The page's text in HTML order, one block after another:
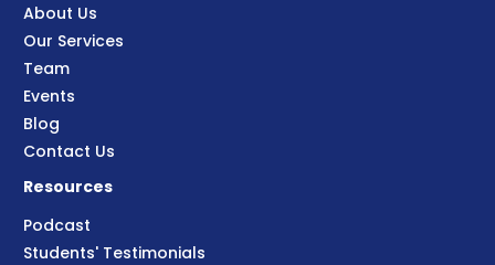
About Us
Our Services
Team
Events
Blog
Contact Us
Resources
Podcast
Students' Testimonials